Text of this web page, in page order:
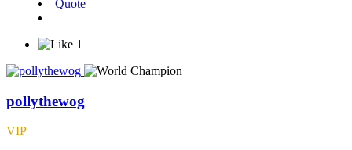
Quote
1
pollythewog
VIP